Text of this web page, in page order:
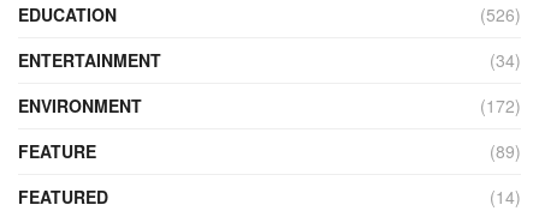
EDUCATION
(526)
ENTERTAINMENT
(34)
ENVIRONMENT
(172)
FEATURE
(89)
FEATURED
(14)